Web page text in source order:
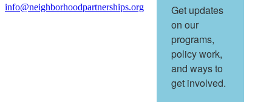
info@neighborhoodpartnerships.org
Get updates
on our
programs,
policy work,
and ways to
get involved.